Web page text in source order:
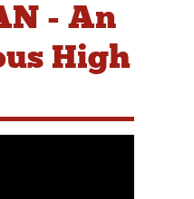
- An
High